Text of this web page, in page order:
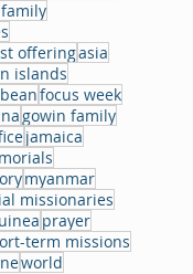
offeringasia
islands
focus week
gowin family
jamaica
myanmar
missionaries
prayer
term missions
world